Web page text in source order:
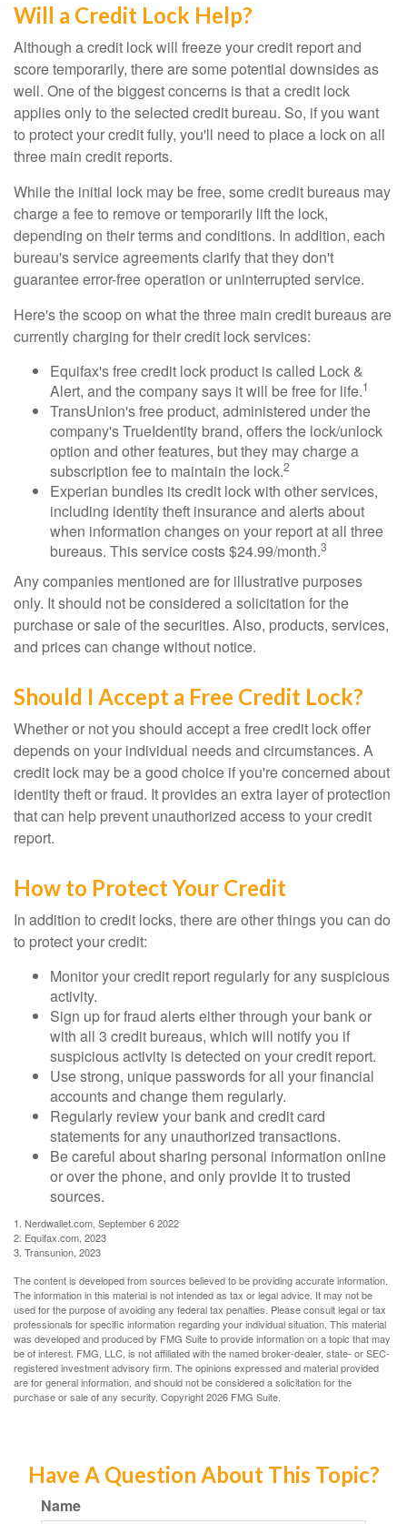
Will a Credit Lock Help?
Although a credit lock will freeze your credit report and
score temporarily, there are some potential downsides as
well. One of the biggest concerns is that a credit lock
applies only to the selected credit bureau. So, if you want
to protect your credit fully, you'll need to place a lock on all
three main credit reports.
While the initial lock may be free, some credit bureaus may
charge a fee to remove or temporarily lift the lock,
depending on their terms and conditions. In addition, each
bureau's service agreements clarify that they don't
guarantee error-free operation or uninterrupted service.
Here's the scoop on what the three main credit bureaus are
currently charging for their credit lock services:
Equifax's free credit lock product is called Lock &
Alert, and the company says it will be free for life.1
TransUnion's free product, administered under the
company's TrueIdentity brand, offers the lock/unlock
option and other features, but they may charge a
subscription fee to maintain the lock.2
Experian bundles its credit lock with other services,
including identity theft insurance and alerts about
when information changes on your report at all three
bureaus. This service costs $24.99/month.3
Any companies mentioned are for illustrative purposes
only. It should not be considered a solicitation for the
purchase or sale of the securities. Also, products, services,
and prices can change without notice.
Should I Accept a Free Credit Lock?
Whether or not you should accept a free credit lock offer
depends on your individual needs and circumstances. A
credit lock may be a good choice if you're concerned about
identity theft or fraud. It provides an extra layer of protection
that can help prevent unauthorized access to your credit
report.
How to Protect Your Credit
In addition to credit locks, there are other things you can do
to protect your credit:
Monitor your credit report regularly for any suspicious
activity.
Sign up for fraud alerts either through your bank or
with all 3 credit bureaus, which will notify you if
suspicious activity is detected on your credit report.
Use strong, unique passwords for all your financial
accounts and change them regularly.
Regularly review your bank and credit card
statements for any unauthorized transactions.
Be careful about sharing personal information online
or over the phone, and only provide it to trusted
sources.
1. Nerdwallet.com, September 6 2022
2. Equifax.com, 2023
3. Transunion, 2023
The content is developed from sources believed to be providing accurate information.
The information in this material is not intended as tax or legal advice. It may not be
used for the purpose of avoiding any federal tax penalties. Please consult legal or tax
professionals for specific information regarding your individual situation. This material
was developed and produced by FMG Suite to provide information on a topic that may
be of interest. FMG, LLC, is not affiliated with the named broker-dealer, state- or SEC-
registered investment advisory firm. The opinions expressed and material provided
are for general information, and should not be considered a solicitation for the
purchase or sale of any security. Copyright2026 FMG Suite.
Have A Question About This Topic?
Name